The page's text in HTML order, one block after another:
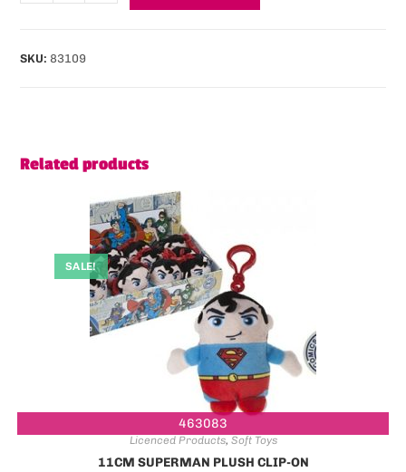
SKU: 83109
Related products
463083
SALE!
Licenced Products, Soft Toys
11CM SUPERMAN PLUSH CLIP-ON